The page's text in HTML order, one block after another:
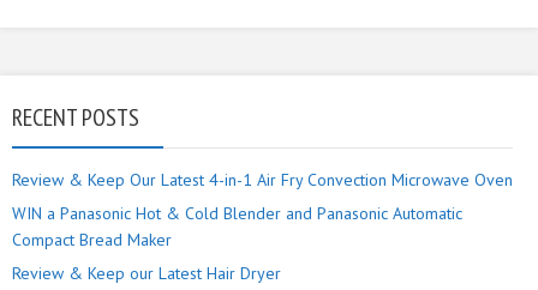
RECENT POSTS
Review & Keep Our Latest 4-in-1 Air Fry Convection Microwave Oven
WIN a Panasonic Hot & Cold Blender and Panasonic Automatic
Compact Bread Maker
Review & Keep our Latest Hair Dryer